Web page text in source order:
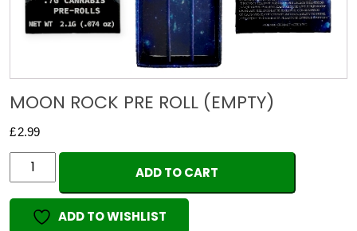
MOON ROCK PRE ROLL (EMPTY)
£2.99
MOON
ROCK
PRE
ROLL
ADD TO CART
ADD TO WISHLIST